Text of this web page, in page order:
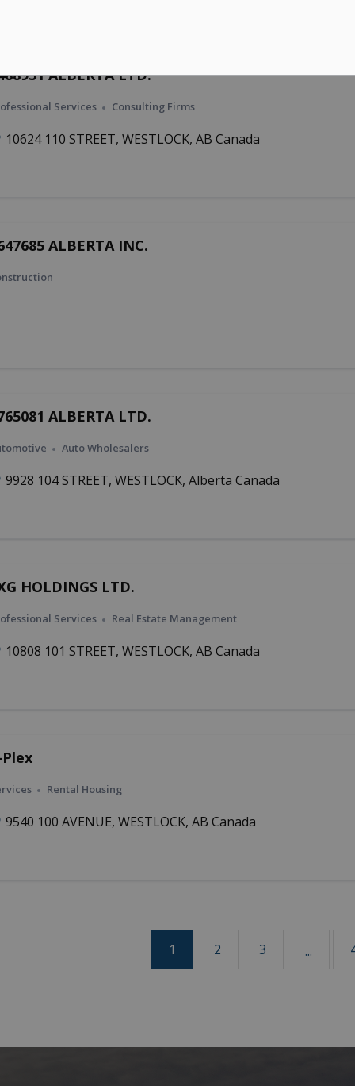
ALBERTA LTD.
Services Consulting Firms
10624 110 STREET, WESTLOCK, AB Canada
ALBERTA INC.
ALBERTA LTD.
Auto Wholesalers
9928 104 STREET, WESTLOCK, Alberta Canada
HOLDINGS LTD.
Services Real Estate Management
10808 101 STREET, WESTLOCK, AB Canada
Rental Housing
9540 100 AVENUE, WESTLOCK, AB Canada
1 2 3 ...